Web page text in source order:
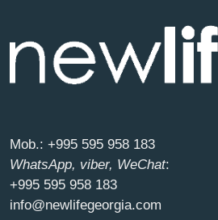
Mob.: +995 595 958 183
WhatsApp, viber, WeChat:
+995 595 958 183
info@newlifegeorgia.com